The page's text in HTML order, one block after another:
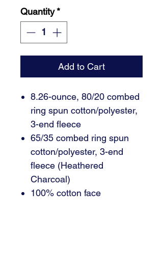
Quantity*
Add to Cart
8.26-ounce, 80/20 combed
ring spun cotton/polyester,
3-end fleece
65/35 combed ring spun
cotton/polyester, 3-end
fleece (Heathered
Charcoal)
100% cotton face